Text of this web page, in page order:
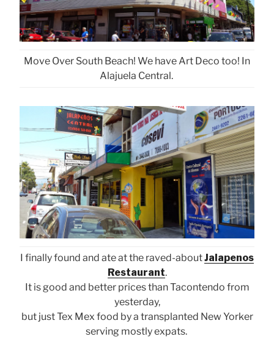
Move Over South Beach! We have Art Deco too! In
Alajuela Central.
I finally found and ate at the raved-aboutJalapenos
Restaurant.
It is good and better prices than Tacontendo from
yesterday,
but just Tex Mex food by a transplanted New Yorker
serving mostly expats.